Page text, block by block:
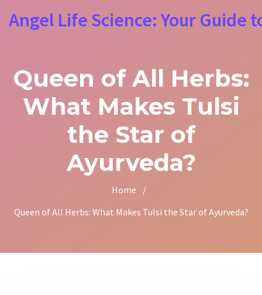
Angel Life Science: Your Guide
Queen of All Herbs:
What Makes Tulsi
the Star of
Ayurveda?
Home
/
Queen of All Herbs: What Makes Tulsi the Star of Ayurveda?